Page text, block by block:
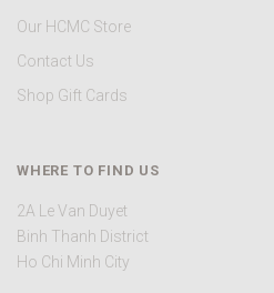
Our HCMC Store
Contact Us
Shop Gift Cards
WHERE TO FIND US
2A Le Van Duyet
Binh Thanh District
Ho Chi Minh City